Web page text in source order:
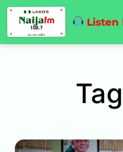
Listen